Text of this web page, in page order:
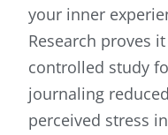
your inner
Research proves
controlled study
journaling
perceived stress